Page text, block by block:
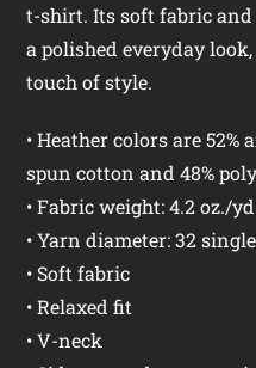
t-shirt. Its soft fabric
a polished everyday
touch of style.
• Heather colors are
spun cotton and 48%
• Fabric weight: 4.2 oz./
• Yarn diameter: 32
• Soft fabric
• Relaxed fit
• V-neck